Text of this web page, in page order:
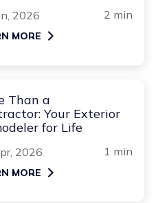
2026 2 min
MORE
Than a
Your Exterior
for Life
2026 1 min
MORE